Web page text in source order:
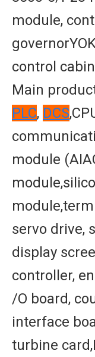
module,
control
Main
PLC, DCS
module
servo drive,
display
controller,
/O board,
interface
turbine